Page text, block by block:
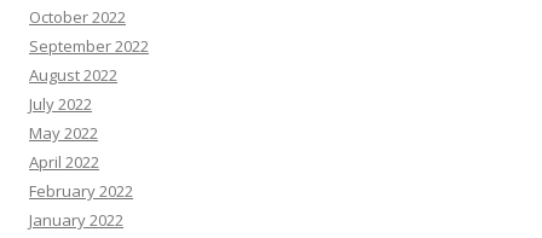
October 2022
September 2022
August 2022
July 2022
May 2022
April 2022
February 2022
January 2022